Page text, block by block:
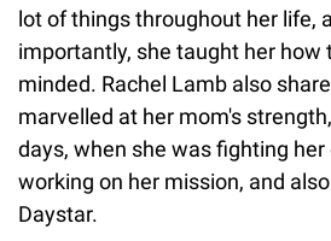
lot of things throughout her life,
importantly, she taught her how
minded. Rachel Lamb also
marvelled at her mom's
days, when she was fighting
working on her mission, and
Daystar.